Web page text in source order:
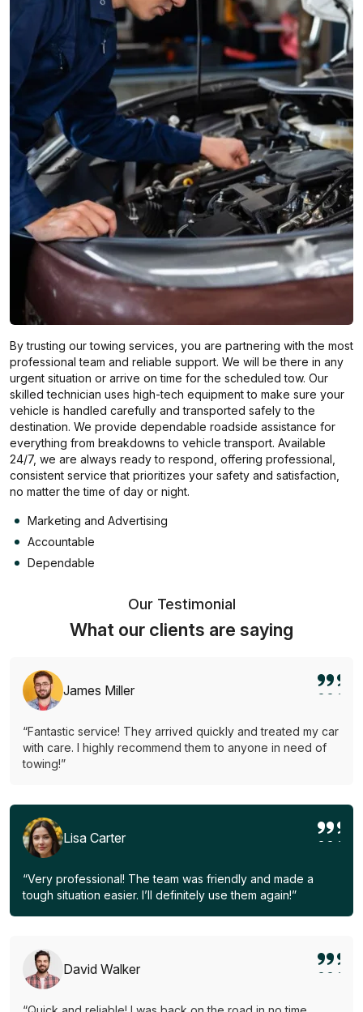
By trusting our towing services, you are partnering with the most
professional team and reliable support. We will be there in any
urgent situation or arrive on time for the scheduled tow. Our
skilled technician uses high-tech equipment to make sure your
vehicle is handled carefully and transported safely to the
destination. We provide dependable roadside assistance for
everything from breakdowns to vehicle transport. Available
24/7, we are always ready to respond, offering professional,
consistent service that prioritizes your safety and satisfaction,
no matter the time of day or night.
Marketing and Advertising
Accountable
Dependable
Our Testimonial
What our clients are saying
James Miller
“Fantastic service! They arrived quickly and treated my car
with care. I highly recommend them to anyone in need of
towing!”
Lisa Carter
“Very professional! The team was friendly and made a
tough situation easier. I’ll definitely use them again!”
David Walker